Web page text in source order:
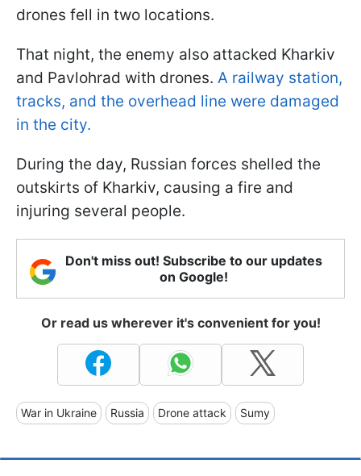
drones fell in two locations.
That night, the enemy also attacked Kharkiv
and Pavlohrad with drones. A railway station,
tracks, and the overhead line were damaged
in the city.
During the day, Russian forces shelled the
outskirts of Kharkiv, causing a fire and
injuring several people.
Don't miss out! Subscribe to our updates
on Google!
Or read us wherever it's convenient for you!
War in Ukraine Russia Drone attack Sumy